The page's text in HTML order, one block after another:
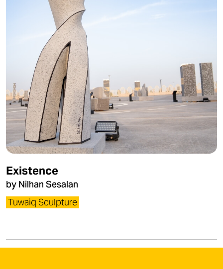
Existence
by Nilhan Sesalan
Tuwaiq Sculpture